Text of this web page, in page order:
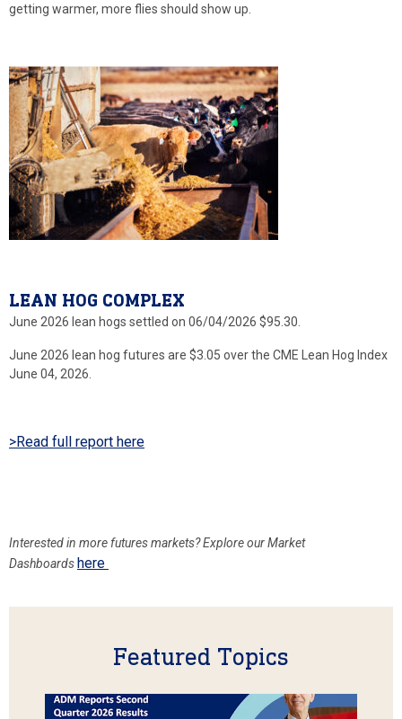
getting warmer, more flies should show up.
LEAN HOG COMPLEX
June 2026 lean hogs settled on 06/04/2026 $95.30.
June 2026 lean hog futures are $3.05 over the CME Lean Hog Index
June 04, 2026.
>Read full report here
Interested in more futures markets? Explore our Market
Dashboardshere
Featured Topics